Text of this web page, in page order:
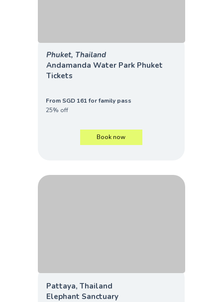
Phuket, Thailand
Andamanda Water Park Phuket
Tickets
From SGD 161 for family pass
25% off
Book now
Pattaya, Thailand
Elephant Sanctuary